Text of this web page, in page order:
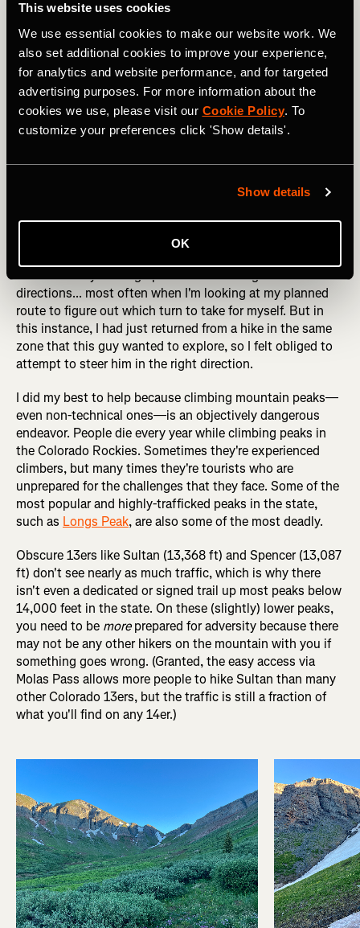
This website uses cookies
We use essential cookies to make our website work. We
also set additional cookies to improve your experience,
for analytics and website performance, and for targeted
advertising purposes. For more information about the
cookies we use, please visit our Cookie Policy. To
customize your preferences click 'Show details'.
Show details
OK
View of Sultan Mountain from Spencer Peak. Photo: Greg Heil
I could only hope that his time constraints would relegate
him to a 2-hour jaunt on the Colorado Trail instead of
getting lost in the high alpine of the San Juan mountain
range. I had done my best to encourage him to get better
information and make a more detailed plan before heading
I generally hate being asked for trail beta—mostly
years, and almost every mountain bike ride or hike is a
totally new experience to me. I guess I must look like I
are constantly coming up to me and asking for
directions... most often when I'm looking at my planned
route to figure out which turn to take for myself. But in
this instance, I had just returned from a hike in the same
zone that this guy wanted to explore, so I felt obliged to
attempt to steer him in the right direction.
I did my best to help because climbing mountain peaks—
even non-technical ones—is an objectively dangerous
endeavor. People die every year while climbing peaks in
the Colorado Rockies. Sometimes they're experienced
climbers, but many times they're tourists who are
unprepared for the challenges that they face. Some of the
most popular and highly-trafficked peaks in the state,
such as Longs Peak, are also some of the most deadly.
Obscure 13ers like Sultan (13,368 ft) and Spencer (13,087
ft) don't see nearly as much traffic, which is why there
isn't even a dedicated or signed trail up most peaks below
14,000 feet in the state. On these (slightly) lower peaks,
you need to be moreprepared for adversity because there
may not be any other hikers on the mountain with you if
something goes wrong. (Granted, the easy access via
Molas Pass allows more people to hike Sultan than many
other Colorado 13ers, but the traffic is still a fraction of
what you'll find on any 14er.)